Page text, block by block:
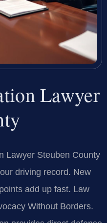
Lawyer
Lawyer Steuben County
driving record. New
add up fast. Law
Without Borders.